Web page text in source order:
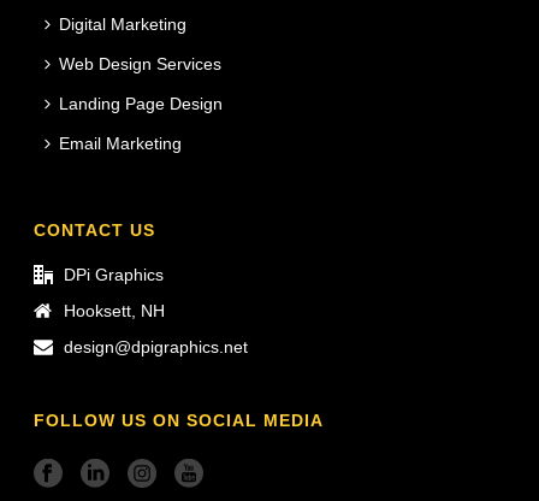
Digital Marketing
Web Design Services
Landing Page Design
Email Marketing
CONTACT US
DPi Graphics
Hooksett, NH
design@dpigraphics.net
FOLLOW US ON SOCIAL MEDIA